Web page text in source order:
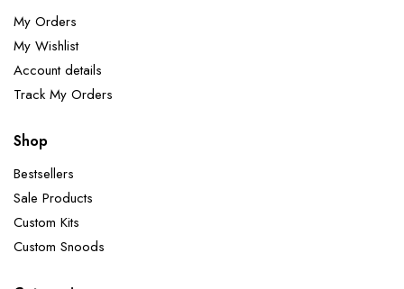
My Orders
My Wishlist
Account details
Track My Orders
Shop
Bestsellers
Sale Products
Custom Kits
Custom Snoods